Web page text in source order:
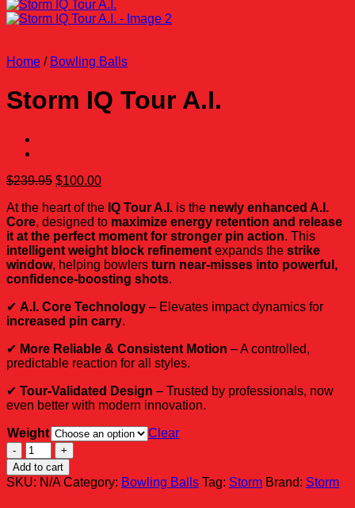
Home / Bowling Balls
Storm IQ Tour A.I.
$239.95 Original
was:
$239.95.
$100.00Current
is:
$100.00.
At the heart of the IQ Tour A.I. is the newly enhanced A.I.
Core, designed to maximize energy retention and release
it at the perfect moment for stronger pin action. This
intelligent weight block refinement expands the strike
window, helping bowlers turn near-misses into powerful,
confidence-boosting shots.
✔ A.I. Core Technology – Elevates impact dynamics for
increased pin carry.
✔ More Reliable & Consistent Motion – A controlled,
predictable reaction for all styles.
✔ Tour-Validated Design – Trusted by professionals, now
even better with modern innovation.
Weight
Clear
Storm
IQ
Tour
A.I.
quantity
Add to cart
SKU: N/A Category: Bowling Balls Tag: Storm Brand: Storm